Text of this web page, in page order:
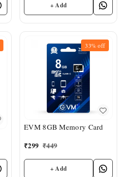
+ Add
33%off
EVM 8GB Memory Card
₹299 ₹449
+ Add